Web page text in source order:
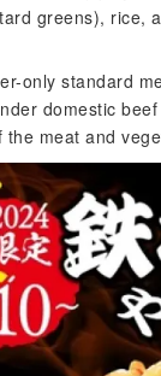
greens), rice,
only standard
domestic
the meat and